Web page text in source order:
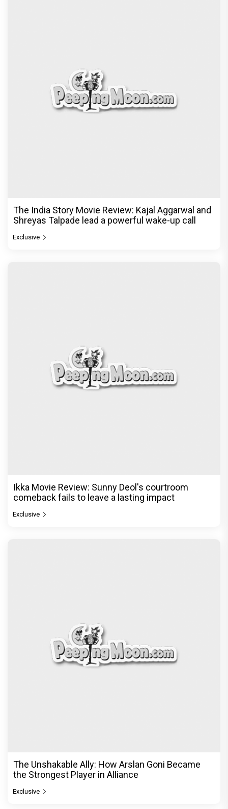
The India Story Movie Review: Kajal Aggarwal and
Shreyas Talpade lead a powerful wake-up call
Exclusive
Ikka Movie Review: Sunny Deol's courtroom
comeback fails to leave a lasting impact
Exclusive
The Unshakable Ally: How Arslan Goni Became
the Strongest Player in Alliance
Exclusive